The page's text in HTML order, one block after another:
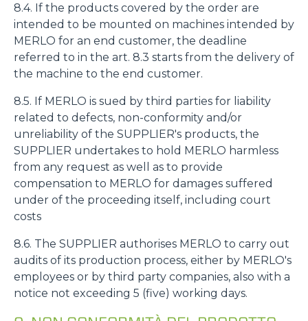
8.4. If the products covered by the order are
intended to be mounted on machines intended by
MERLO for an end customer, the deadline
referred to in the art. 8.3 starts from the delivery of
the machine to the end customer.
8.5. If MERLO is sued by third parties for liability
related to defects, non-conformity and/or
unreliability of the SUPPLIER's products, the
SUPPLIER undertakes to hold MERLO harmless
from any request as well as to provide
compensation to MERLO for damages suffered
under of the proceeding itself, including court
costs
8.6. The SUPPLIER authorises MERLO to carry out
audits of its production process, either by MERLO's
employees or by third party companies, also with a
notice not exceeding 5 (five) working days.